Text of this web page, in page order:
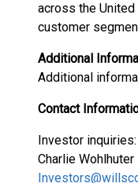
across the
customer
Additional
Additional
Contact
Investor inquiries:
Charlie Wohlhuter